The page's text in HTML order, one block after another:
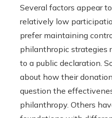
Several factors appear
relatively low
prefer maintaining
philanthropic strategies
to a public declaration.
about how their
question the
philanthropy. Others